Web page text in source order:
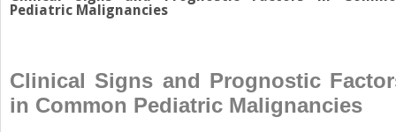
Pediatric Malignancies
Clinical Signs and Prognostic
in Common Pediatric Malignancies